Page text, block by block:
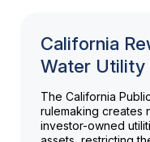
California
Water Utility
The California
rulemaking creates
investor-owned